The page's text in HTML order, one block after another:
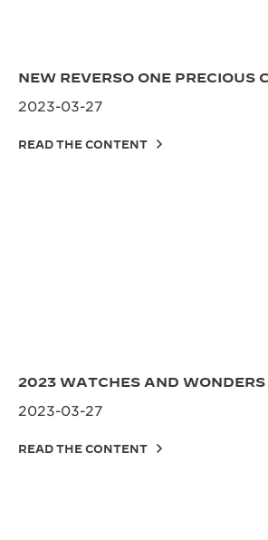
NEW REVERSO ONE PRECIOUS
2023-03-27
READ THE CONTENT
2023 WATCHES AND WONDERS
2023-03-27
READ THE CONTENT